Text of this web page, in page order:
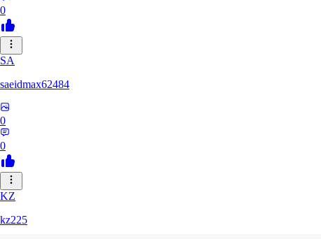
0
SA
saeidmax62484
0
0
KZ
kz225